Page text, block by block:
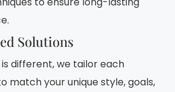
Solutions
different, we tailor each
match your unique style, goals,